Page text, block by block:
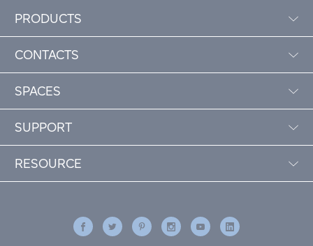
PRODUCTS
CONTACTS
SPACES
SUPPORT
RESOURCE